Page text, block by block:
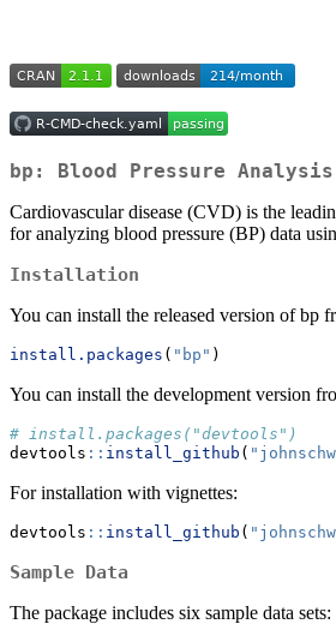
bp: Blood Pressure
Cardiovascular disease (CVD) is the
for analyzing blood pressure (BP) data
Installation
You can install the released version of bp
install.packages ( "bp" )
You can install the development version
# install.packages("devtools")
devtools :: install_github (
For installation with vignettes:
devtools :: install_github (
Sample Data
The package includes six sample data sets: